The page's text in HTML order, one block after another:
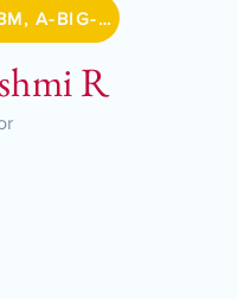
A-BIG-NET
R